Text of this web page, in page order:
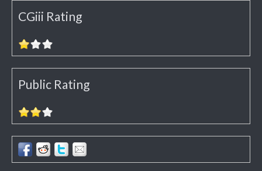
CGiii Rating
Public Rating